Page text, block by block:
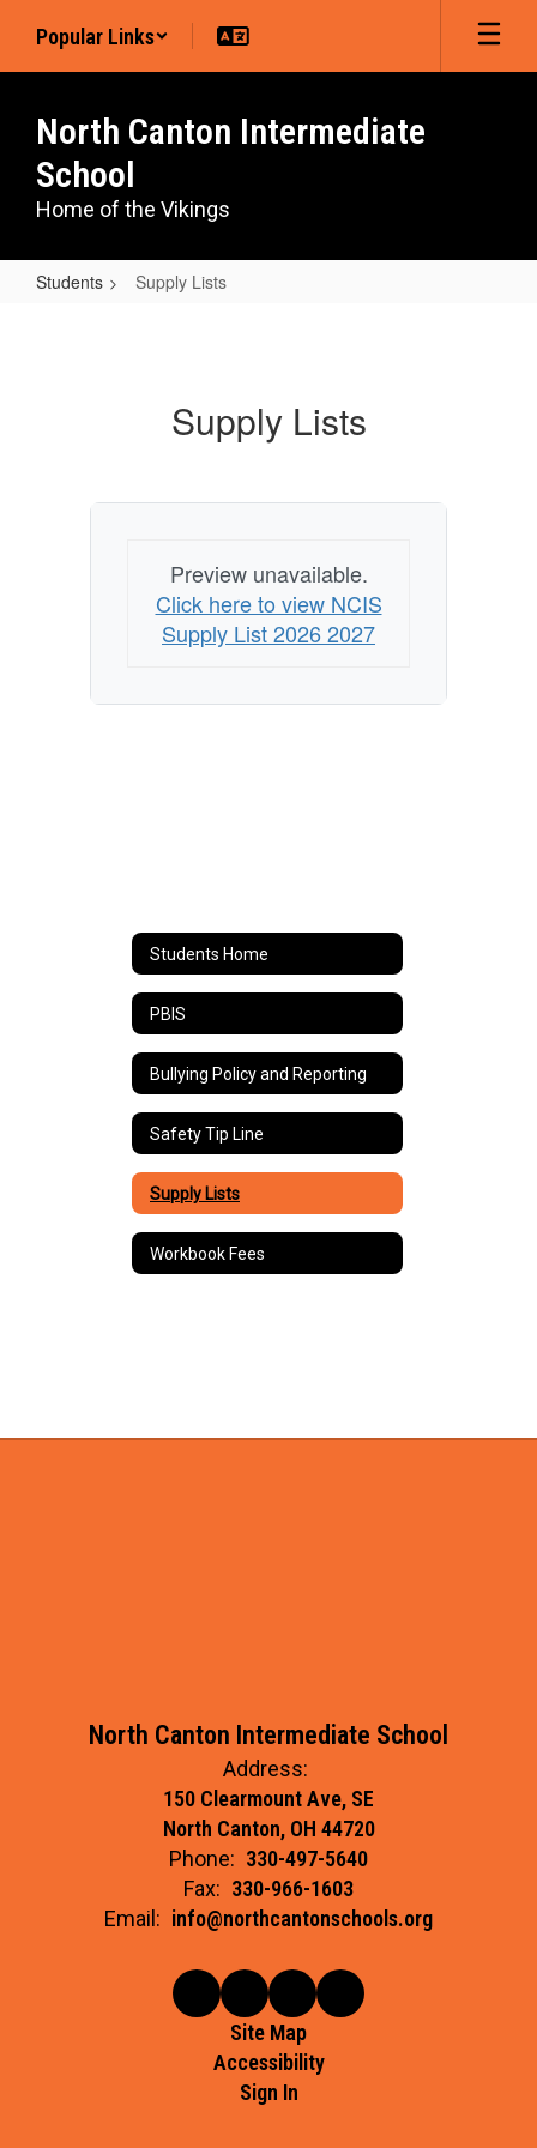
main
Popular Links
North Canton Intermediate
School
Home of the Vikings
Students Supply Lists
Supply Lists
Preview unavailable.
Click here to view NCIS
Supply List 2026 2027
Students Home
PBIS
Bullying Policy and Reporting
Safety Tip Line
Supply Lists
Workbook Fees
North Canton Intermediate School
Address:
150 Clearmount Ave, SE
North Canton, OH 44720
Phone: 330-497-5640
Fax: 330-966-1603
Email: info@northcantonschools.org
Site Map
Accessibility
Sign In